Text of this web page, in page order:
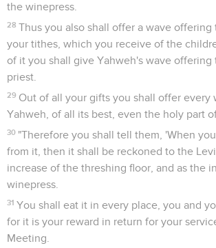
the winepress.
28 Thus you also shall offer a wave offering
your tithes, which you receive of the
of it you shall give Yahweh's wave offering
priest.
29 Out of all your gifts you shall offer every
Yahweh, of all its best, even the holy part
30 "Therefore you shall tell them, 'When
from it, then it shall be reckoned to the
increase of the threshing floor, and as the
winepress.
31 You shall eat it in every place, you and
for it is your reward in return for your
Meeting.